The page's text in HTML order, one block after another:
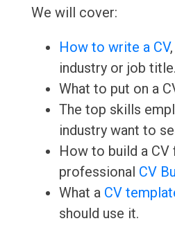
We will cover:
How to write a CV
industry or job title.
What to put on a
The top skills
industry want to
How to build a
professional CV
What a CV
should use it.